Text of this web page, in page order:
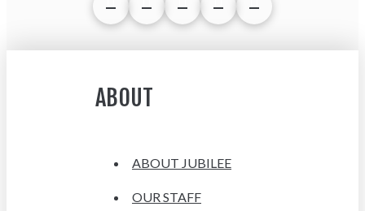
ABOUT
ABOUT JUBILEE
OUR STAFF